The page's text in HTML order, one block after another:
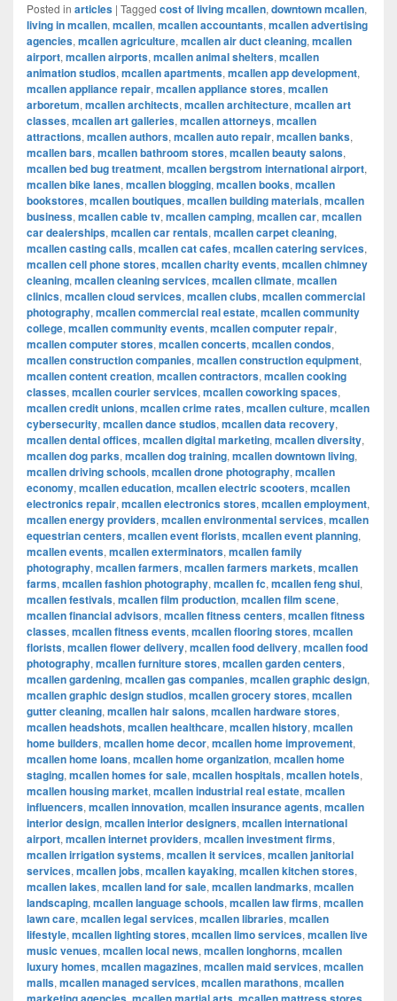
Posted in articles | Tagged cost of living mcallen, downtown mcallen,
living in mcallen, mcallen, mcallen accountants, mcallen advertising
agencies, mcallen agriculture, mcallen air duct cleaning, mcallen
airport, mcallen airports, mcallen animal shelters, mcallen
animation studios, mcallen apartments, mcallen app development,
mcallen appliance repair, mcallen appliance stores, mcallen
arboretum, mcallen architects, mcallen architecture, mcallen art
classes, mcallen art galleries, mcallen attorneys, mcallen
attractions, mcallen authors, mcallen auto repair, mcallen banks,
mcallen bars, mcallen bathroom stores, mcallen beauty salons,
mcallen bed bug treatment, mcallen bergstrom international airport,
mcallen bike lanes, mcallen blogging, mcallen books, mcallen
bookstores, mcallen boutiques, mcallen building materials, mcallen
business, mcallen cable tv, mcallen camping, mcallen car, mcallen
car dealerships, mcallen car rentals, mcallen carpet cleaning,
mcallen casting calls, mcallen cat cafes, mcallen catering services,
mcallen cell phone stores, mcallen charity events, mcallen chimney
cleaning, mcallen cleaning services, mcallen climate, mcallen
clinics, mcallen cloud services, mcallen clubs, mcallen commercial
photography, mcallen commercial real estate, mcallen community
college, mcallen community events, mcallen computer repair,
mcallen computer stores, mcallen concerts, mcallen condos,
mcallen construction companies, mcallen construction equipment,
mcallen content creation, mcallen contractors, mcallen cooking
classes, mcallen courier services, mcallen coworking spaces,
mcallen credit unions, mcallen crime rates, mcallen culture, mcallen
cybersecurity, mcallen dance studios, mcallen data recovery,
mcallen dental offices, mcallen digital marketing, mcallen diversity,
mcallen dog parks, mcallen dog training, mcallen downtown living,
mcallen driving schools, mcallen drone photography, mcallen
economy, mcallen education, mcallen electric scooters, mcallen
electronics repair, mcallen electronics stores, mcallen employment,
mcallen energy providers, mcallen environmental services, mcallen
equestrian centers, mcallen event florists, mcallen event planning,
mcallen events, mcallen exterminators, mcallen family
photography, mcallen farmers, mcallen farmers markets, mcallen
farms, mcallen fashion photography, mcallen fc, mcallen feng shui,
mcallen festivals, mcallen film production, mcallen film scene,
mcallen financial advisors, mcallen fitness centers, mcallen fitness
classes, mcallen fitness events, mcallen flooring stores, mcallen
florists, mcallen flower delivery, mcallen food delivery, mcallen food
photography, mcallen furniture stores, mcallen garden centers,
mcallen gardening, mcallen gas companies, mcallen graphic design,
mcallen graphic design studios, mcallen grocery stores, mcallen
gutter cleaning, mcallen hair salons, mcallen hardware stores,
mcallen headshots, mcallen healthcare, mcallen history, mcallen
home builders, mcallen home decor, mcallen home improvement,
mcallen home loans, mcallen home organization, mcallen home
staging, mcallen homes for sale, mcallen hospitals, mcallen hotels,
mcallen housing market, mcallen industrial real estate, mcallen
influencers, mcallen innovation, mcallen insurance agents, mcallen
interior design, mcallen interior designers, mcallen international
airport, mcallen internet providers, mcallen investment firms,
mcallen irrigation systems, mcallen it services, mcallen janitorial
services, mcallen jobs, mcallen kayaking, mcallen kitchen stores,
mcallen lakes, mcallen land for sale, mcallen landmarks, mcallen
landscaping, mcallen language schools, mcallen law firms, mcallen
lawn care, mcallen legal services, mcallen libraries, mcallen
lifestyle, mcallen lighting stores, mcallen limo services, mcallen live
music venues, mcallen local news, mcallen longhorns, mcallen
luxury homes, mcallen magazines, mcallen maid services, mcallen
malls, mcallen managed services, mcallen marathons, mcallen
, , ,